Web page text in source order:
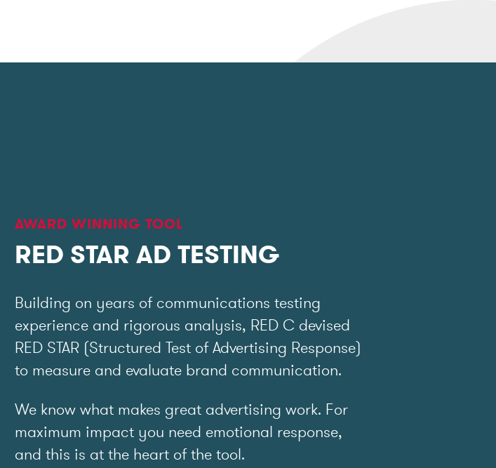
AWARD WINNING TOOL
RED STAR AD TESTING
Building on years of communications testing
experience and rigorous analysis, RED C devised
RED STAR (Structured Test of Advertising Response)
to measure and evaluate brand communication.
We know what makes great advertising work. For
maximum impact you need emotional response,
and this is at the heart of the tool.